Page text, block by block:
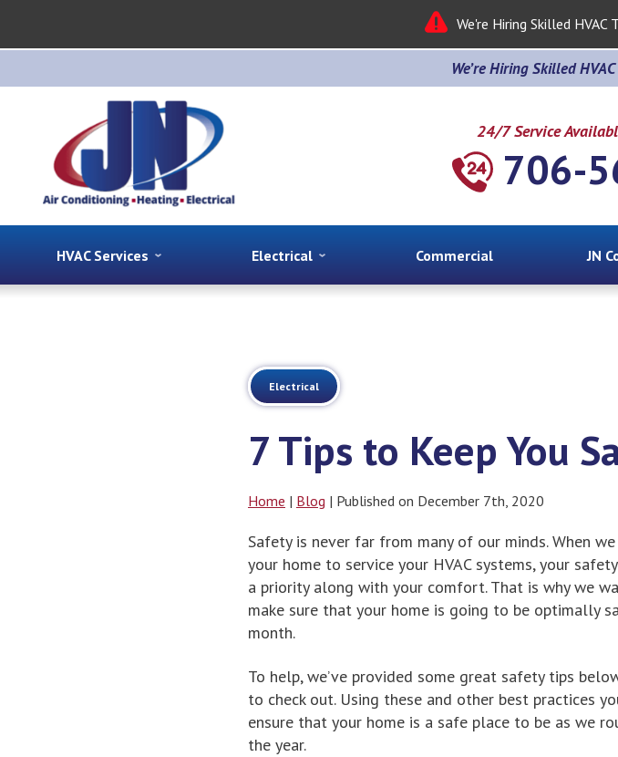
We're Hiring Skilled HVAC
We’re Hiring Skilled
24/7 Service
706-
HVAC Services Electrical Commercial JN
Electrical
7 Tips to Keep You
Home | Blog | Published on December 7th, 2020
Safety is never far from many of our minds. When
your home to service your HVAC systems, your
a priority along with your comfort. That is why we
make sure that your home is going to be optimally
month.
To help, we’ve provided some great safety tips
to check out. Using these and other best practices
ensure that your home is a safe place to be as we
the year.